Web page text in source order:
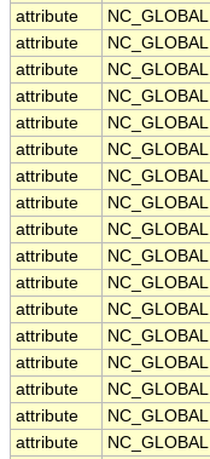
attribute
NC_GLOBAL
attribute
NC_GLOBAL
attribute
NC_GLOBAL
attribute
NC_GLOBAL
attribute
NC_GLOBAL
attribute
NC_GLOBAL
attribute
NC_GLOBAL
attribute
NC_GLOBAL
attribute
NC_GLOBAL
attribute
NC_GLOBAL
attribute
NC_GLOBAL
attribute
NC_GLOBAL
attribute
NC_GLOBAL
attribute
NC_GLOBAL
attribute
NC_GLOBAL
attribute
NC_GLOBAL
attribute
NC_GLOBAL